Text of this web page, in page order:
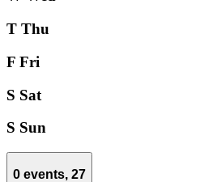
T Thu
F Fri
S Sat
S Sun
0 events, 27